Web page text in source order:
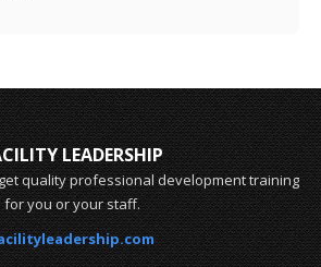
LEADERSHIP
quality professional development training
for you or your staff.